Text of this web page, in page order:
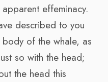
effeminacy.
described to you
of the whale, as
so with the head;
the head this